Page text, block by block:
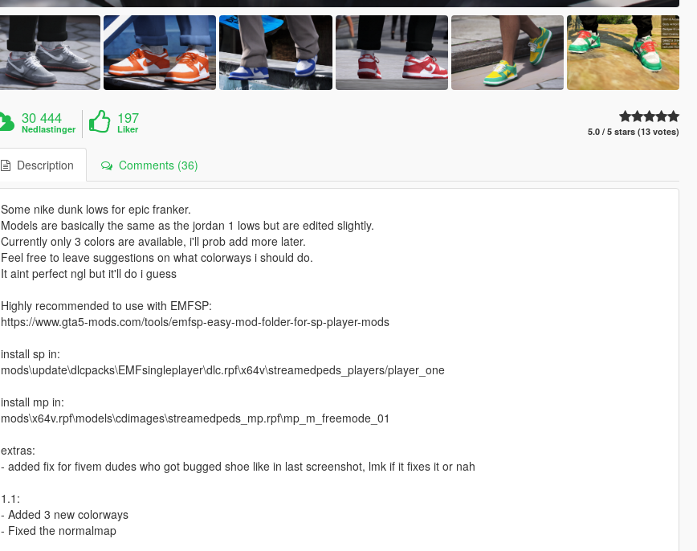
30 444
Nedlastinger
197
Liker 5.0 / 5 stars (13 votes)
Description Comments (36)
Some nike dunk lows for epic franker.
Models are basically the same as the jordan 1 lows but are edited slightly.
Currently only 3 colors are available, i'll prob add more later.
Feel free to leave suggestions on what colorways i should do.
It aint perfect ngl but it'll do i guess
Highly recommended to use with EMFSP:
https://www.gta5-mods.com/tools/emfsp-easy-mod-folder-for-sp-player-mods
install sp in:
mods\update\dlcpacks\EMFsingleplayer\dlc.rpf\x64v\streamedpeds_players/player_one
install mp in:
mods\x64v.rpf\models\cdimages\streamedpeds_mp.rpf\mp_m_freemode_01
extras:
- added fix for fivem dudes who got bugged shoe like in last screenshot, lmk if it fixes it or nah
1.1:
- Added 3 new colorways
- Fixed the normalmap